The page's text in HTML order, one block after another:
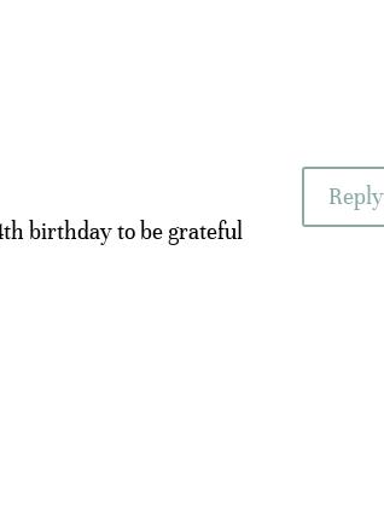
birthday to be grateful
Reply